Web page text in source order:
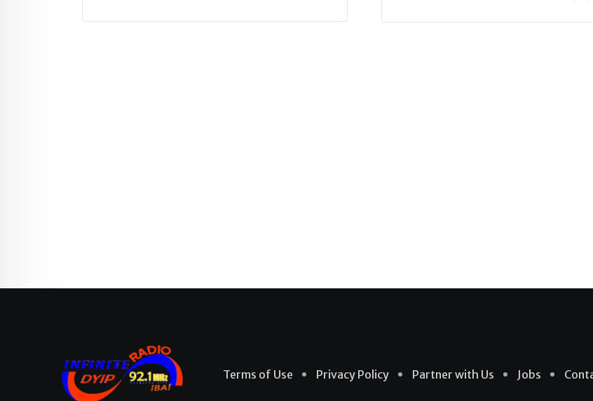
Terms of Use Privacy Policy Partner with Us Jobs